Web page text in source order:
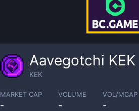
Aavegotchi KEK
KEK
MARKET CAP
-
VOLUME
-
VOL/MCAP
-